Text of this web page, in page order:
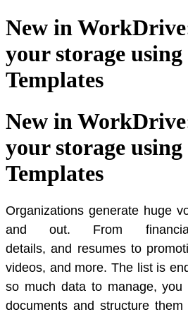
New in
your storage
Templates
New in
your storage
Templates
Organizations generate huge
and out. From
details, and resumes to
videos, and more. The list is
so much data to manage,
documents and structure